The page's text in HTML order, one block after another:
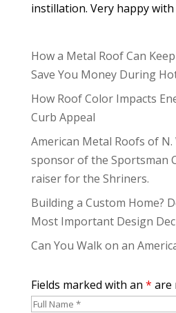
instillation. Very happy
How a Metal Roof Can
Save You Money During
How Roof Color Impacts
Curb Appeal
American Metal Roofs of N.
sponsor of the Sportsman
raiser for the Shriners.
Building a Custom Home?
Most Important Design
Can You Walk on an
Fields marked with an * are